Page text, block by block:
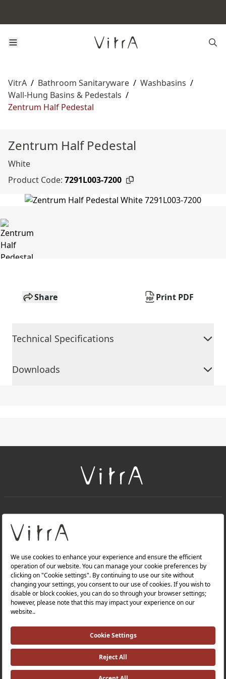
VitrA / Bathroom Sanitaryware / Washbasins /
Wall-Hung Basins & Pedestals /
Zentrum Half Pedestal
Zentrum Half Pedestal
White
Product Code: 7291L003-7200
Share Print PDF
Technical Specifications
Downloads
About Us
Products
Quality Policy |
Occupational Health and Safety Policy |
Tax Strategy |Modern Slavery Statement |
Environmental Policy |
Investor Relations |